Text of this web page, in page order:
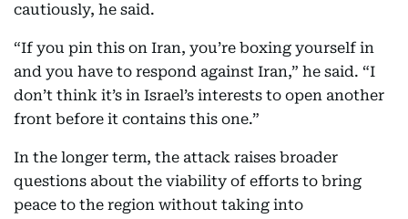
cautiously, he said.
“If you pin this on Iran, you’re boxing yourself in
and you have to respond against Iran,” he said. “I
don’t think it’s in Israel’s interests to open another
front before it contains this one.”
In the longer term, the attack raises broader
questions about the viability of efforts to bring
peace to the region without taking into